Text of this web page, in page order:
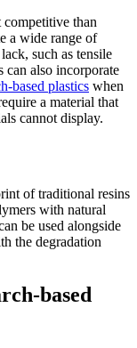
competitive than
a wide range of
such as tensile
can also incorporate
based plastics when
a material that
cannot display.
of traditional resins
with natural
be used alongside
the degradation
based